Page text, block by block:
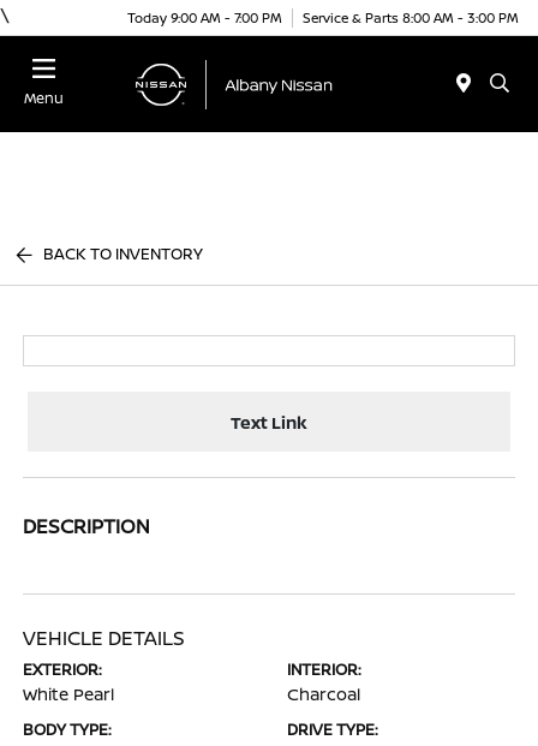
\ Today 9:00 AM - 7:00 PM Service & Parts 8:00 AM - 3:00 PM
Menu
BACK TO INVENTORY
Text Link
DESCRIPTION
VEHICLE DETAILS
EXTERIOR:
White Pearl
INTERIOR:
Charcoal
BODY TYPE: DRIVE TYPE: